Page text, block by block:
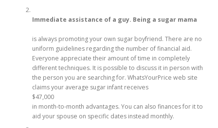
Immediate assistance of a guy. Being a sugar mama
is always promoting your own sugar boyfriend. There are no
uniform guidelines regarding the number of financial aid.
Everyone appreciate their amount of time in completely
different techniques. It is possible to discuss it in person with
the person you are searching for. WhatsYourPrice web site
claims your average sugar infant receives
$47,000
in month-to-month advantages. You can also finances for it to
aid your spouse on specific dates instead monthly.